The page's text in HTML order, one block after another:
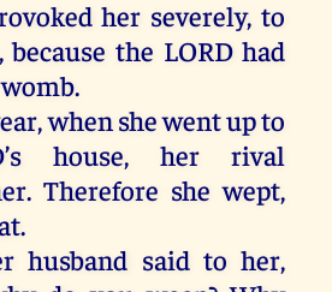
her severely,to
because the LORD had
womb.
,when shewentupto
’s house,her rival
. Therefore she wept,
husband said to her,